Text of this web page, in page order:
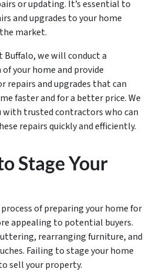
or updating. It’s essential to
and upgrades to your home
market.
Buffalo, we will conduct a
your home and provide
repairs and upgrades that can
faster and for a better price. We
with trusted contractors who can
repairs quickly and efficiently.
Stage Your
of preparing your home for
appealing to potential buyers.
rearranging furniture, and
Failing to stage your home
sell your property.